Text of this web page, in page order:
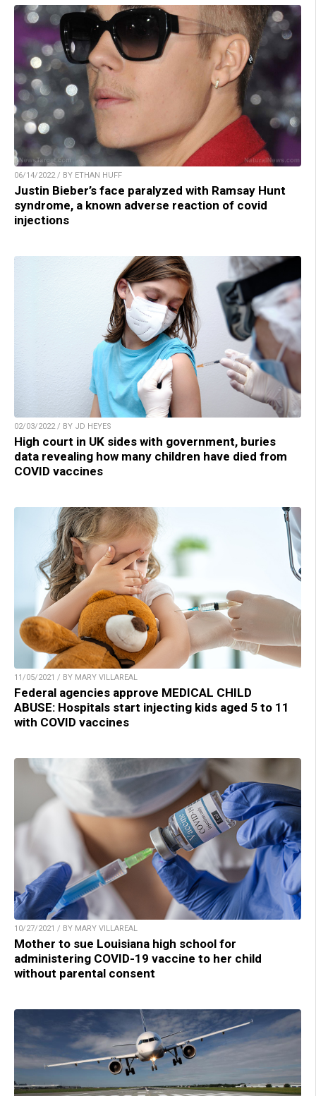
06/14/2022 / BY ETHAN HUFF
Justin Bieber’s face paralyzed with Ramsay Hunt
syndrome, a known adverse reaction of covid
injections
02/03/2022 / BY JD HEYES
High court in UK sides with government, buries
data revealing how many children have died from
COVID vaccines
11/05/2021 / BY MARY VILLAREAL
Federal agencies approve MEDICAL CHILD
ABUSE: Hospitals start injecting kids aged 5 to 11
with COVID vaccines
10/27/2021 / BY MARY VILLAREAL
Mother to sue Louisiana high school for
administering COVID-19 vaccine to her child
without parental consent